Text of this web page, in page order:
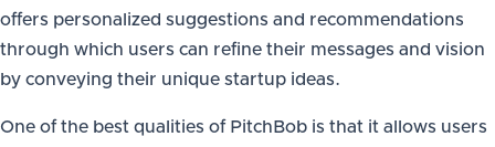
offers personalized suggestions and recommendations
through which users can refine their messages and vision
by conveying their unique startup ideas.
One of the best qualities of PitchBob is that it allows users